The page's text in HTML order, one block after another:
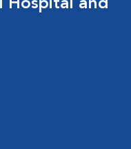
Hospital and